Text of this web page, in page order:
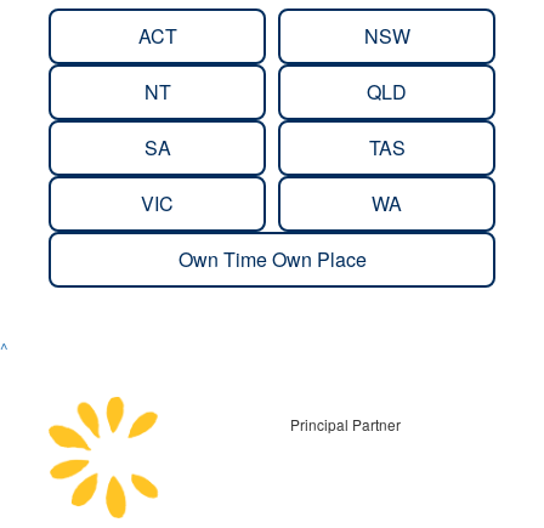
ACT
NSW
NT
QLD
SA
TAS
VIC
WA
Own Time Own Place
^
Principal Partner